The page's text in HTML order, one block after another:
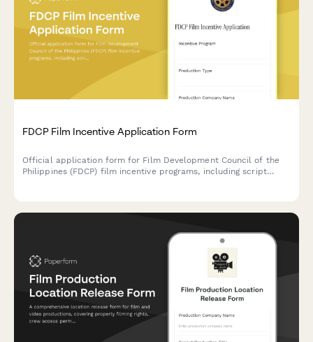
FDCP Film Incentive Application Form
Official application form for Film Development Council of the
Philippines (FDCP) film incentive programs, including script